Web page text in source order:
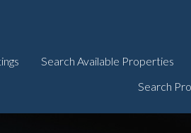
Search Available Properties
Search